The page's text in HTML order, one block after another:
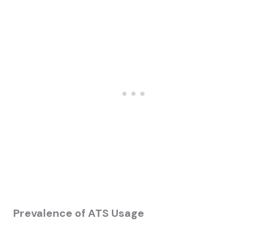
Prevalence of ATS Usage